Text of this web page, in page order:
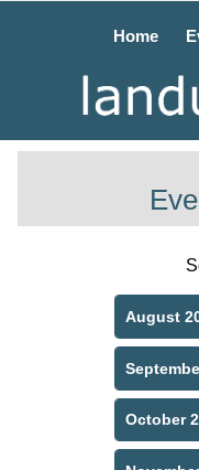
Home
August
October